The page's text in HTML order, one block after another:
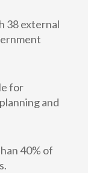
38 external
for
and
40% of